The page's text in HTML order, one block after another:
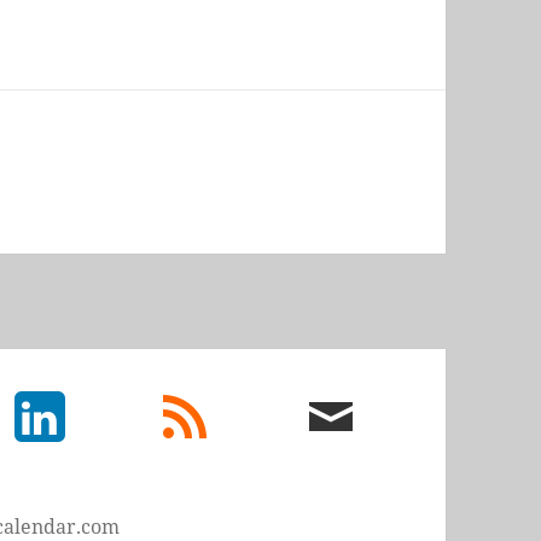
LinkedIn
rss
feed
email
me